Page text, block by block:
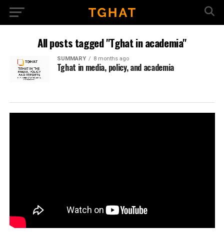
All posts tagged "Tghat in academia"
SUMMARY 8 months ago
Tghat in media, policy, and academia